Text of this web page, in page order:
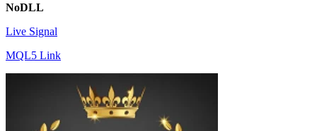
NoDLL
Live Signal
MQL5 Link